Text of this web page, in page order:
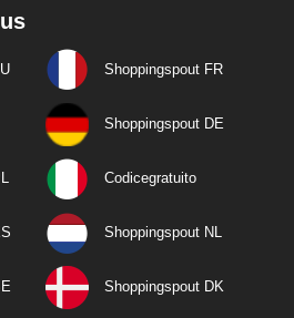
Shoppingspout FR
Shoppingspout DE
Codicegratuito
Shoppingspout NL
Shoppingspout DK